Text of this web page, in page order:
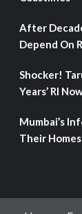
After
Depend On
Shocker!
Years’ RI
Mumbai’s
Their Homes